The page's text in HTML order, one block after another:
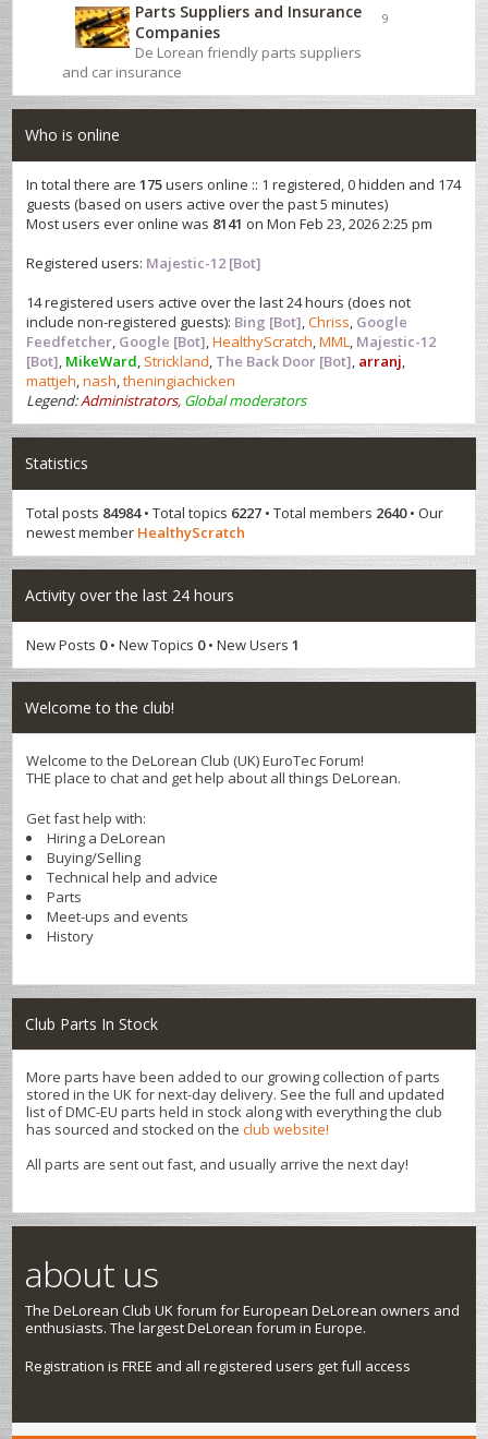
Parts Suppliers and Insurance
Companies
De Lorean friendly parts suppliers
and car insurance
9
Who is online
In total there are175users online :: 1 registered, 0 hidden and 174
guests (based on users active over the past 5 minutes)
Most users ever online was 8141 on Mon Feb 23, 2026 2:25 pm
Registered users: Majestic-12 [Bot]
14 registered users active over the last 24 hours (does not
include non-registered guests): Bing [Bot],Chriss, Google
Feedfetcher, Google [Bot],HealthyScratch,MML, Majestic-12
[Bot], MikeWard, Strickland, The Back Door [Bot], arranj,
mattjeh,nash,theningiachicken
Legend:Administrators, Global moderators
Statistics
Total posts 84984• Total topics 6227 • Total members 2640• Our
newest member HealthyScratch
Activity over the last 24 hours
New Posts 0• New Topics 0• New Users1
Welcome to the club!
Welcome to the DeLorean Club (UK) EuroTec Forum!
THE place to chat and get help about all things DeLorean.
Get fast help with:
Hiring a DeLorean
Buying/Selling
Technical help and advice
Parts
Meet-ups and events
History
Club Parts In Stock
More parts have been added to our growing collection of parts
stored in the UK for next-day delivery. See the full and updated
list of DMC-EU parts held in stock along with everything the club
has sourced and stocked on theclub website!
All parts are sent out fast, and usually arrive the next day!
about us
The DeLorean Club UK forum for European DeLorean owners and
enthusiasts. The largest DeLorean forum in Europe.
Registration is FREE and all registered users get full access